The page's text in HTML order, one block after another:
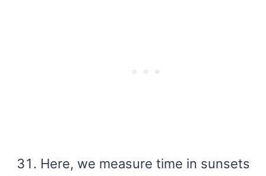
Here, we measure time in sunsets